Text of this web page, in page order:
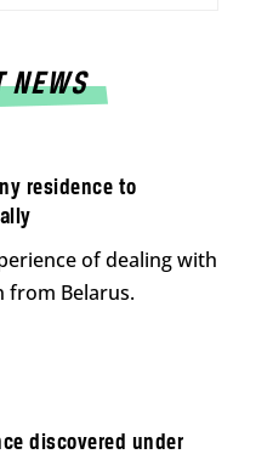
NEWS
residence to
of dealing with
from Belarus.
discovered under